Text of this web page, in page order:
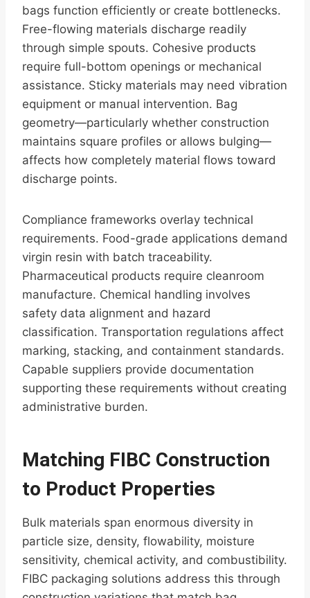
bags function efficiently or create bottlenecks.
Free-flowing materials discharge readily
through simple spouts. Cohesive products
require full-bottom openings or mechanical
assistance. Sticky materials may need vibration
equipment or manual intervention. Bag
geometry—particularly whether construction
maintains square profiles or allows bulging—
affects how completely material flows toward
discharge points.
Compliance frameworks overlay technical
requirements. Food-grade applications demand
virgin resin with batch traceability.
Pharmaceutical products require cleanroom
manufacture. Chemical handling involves
safety data alignment and hazard
classification. Transportation regulations affect
marking, stacking, and containment standards.
Capable suppliers provide documentation
supporting these requirements without creating
administrative burden.
Matching FIBC Construction
to Product Properties
Bulk materials span enormous diversity in
particle size, density, flowability, moisture
sensitivity, chemical activity, and combustibility.
FIBC packaging solutions address this through